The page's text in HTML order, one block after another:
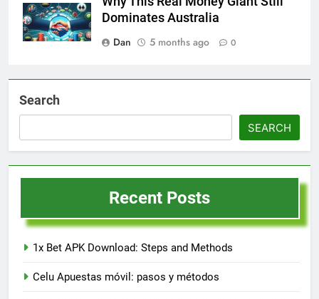
Dominates Australia
Dan
5 months ago 0
Search
SEARCH
Recent Posts
1x Bet APK Download: Steps and Methods
Celu Apuestas móvil: pasos y métodos